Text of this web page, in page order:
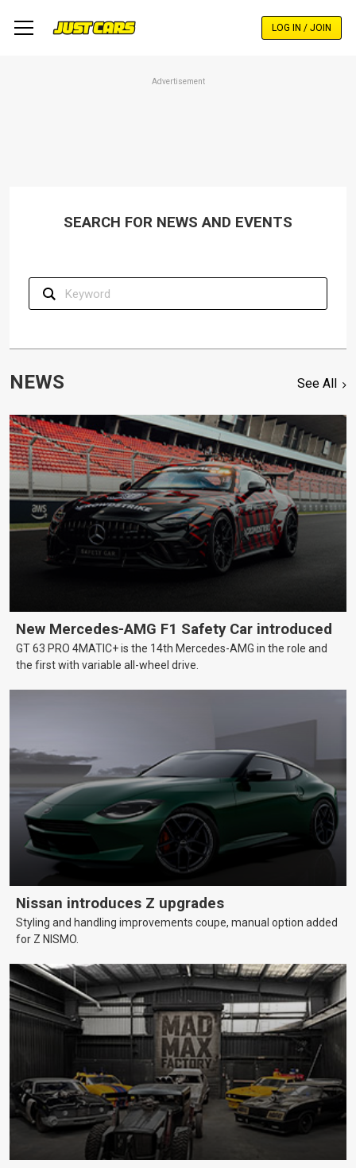
LOG IN / JOIN
Advertisement
SEARCH FOR NEWS AND EVENTS
NEWS See All
New Mercedes-AMG F1 Safety Car introduced
GT 63 PRO 4MATIC+ is the 14th Mercedes-AMG in the role and
the first with variable all-wheel drive.
Nissan introduces Z upgrades
Styling and handling improvements coupe, manual option added
for Z NISMO.